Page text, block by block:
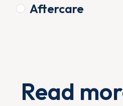
Aftercare
Read